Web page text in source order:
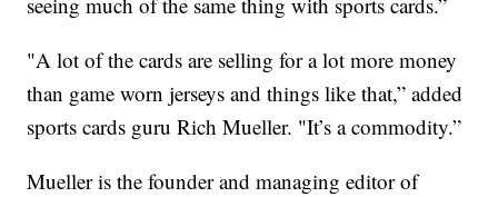
"A lot of the cards are selling for a lot more money
than game worn jerseys and things like that,” added
sports cards guru Rich Mueller. "It’s a commodity.”
Mueller is the founder and managing editor of